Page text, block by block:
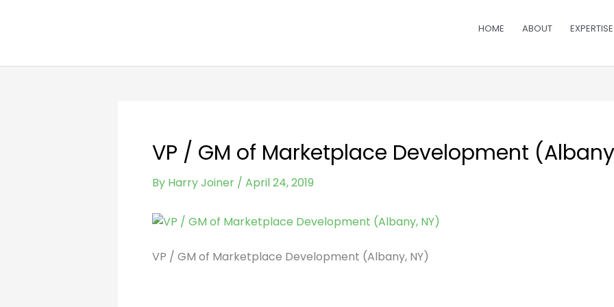
HOME ABOUT EXPERTISE
VP / GM of Marketplace Development
By Harry Joiner / April 24, 2019
VP / GM of Marketplace Development (Albany, NY)